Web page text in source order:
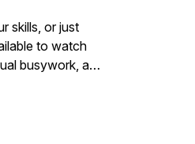
skills, or just
to watch
busywork, and
so you can